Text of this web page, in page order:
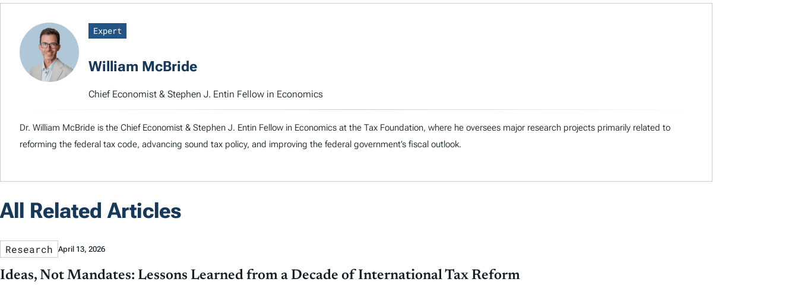
Expert
William McBride
Chief Economist & Stephen J. Entin Fellow in Economics
Dr. William McBride is the Chief Economist & Stephen J. Entin Fellow in Economics at the Tax Foundation, where he oversees major research projects primarily related to
reforming the federal tax code, advancing sound tax policy, and improving the federal government’s fiscal outlook.
All Related Articles
Research April 13, 2026
Ideas, Not Mandates: Lessons Learned from a Decade of International Tax Reform